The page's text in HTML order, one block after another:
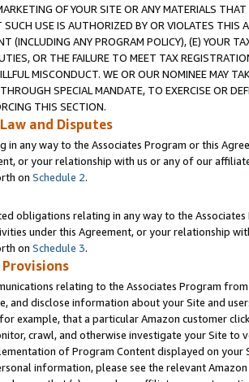
OF YOUR SITE OR ANY MATERIALS
USE IS AUTHORIZED BY OR VIOLATES THIS
(INCLUDING ANY PROGRAM POLICY), (E) YOUR
OR THE FAILURE TO MEET TAX
MISCONDUCT. WE OR OUR NOMINEE MAY
SPECIAL MANDATE, TO EXERCISE OR
THIS SECTION.
and Disputes
in any way to the Associates Program or this
or your relationship with us or any of our
on Schedule 2.
obligations relating in any way to the
under this Agreement, or your relationship
on Schedule 3.
relating to the Associates Program
and disclose information about your Site and
example, that a particular Amazon customer
crawl, and otherwise investigate your Site
of Program Content displayed on
information, please see the relevant